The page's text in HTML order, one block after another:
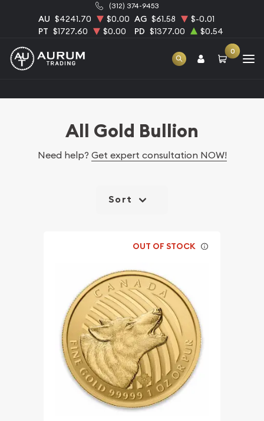
(312) 374-9453
AU $4241.70 $0.00 AG $61.58
$-0.01
PT $1727.60 $0.00 PD $1377.00 $0.54
0
All Gold Bullion
Need help? Get expert consultation NOW!
Sort
OUT OF STOCK